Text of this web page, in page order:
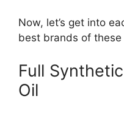
Now, let’s get into
best brands of these
Full
Oil